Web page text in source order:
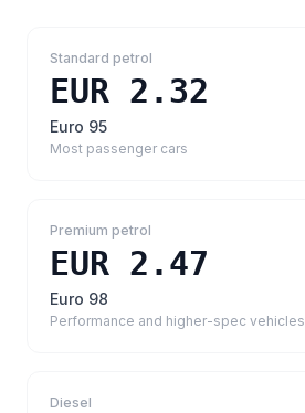
Standard petrol
EUR 2.32
Euro 95
Most passenger cars
Premium petrol
EUR 2.47
Euro 98
Performance and higher-spec vehicles
Diesel